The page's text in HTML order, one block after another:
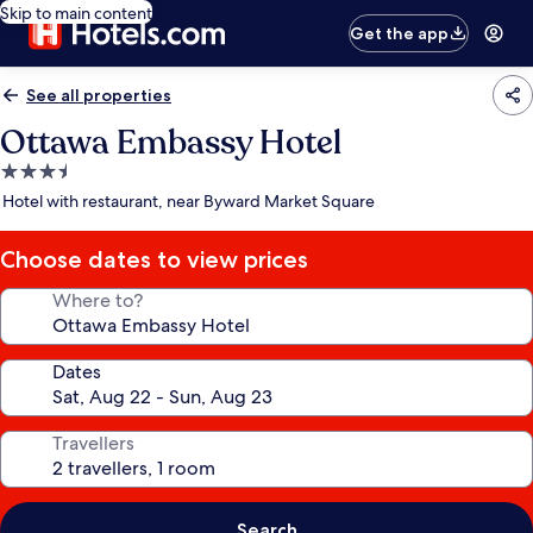
Skip to main content
Get the app
See all properties
Ottawa Embassy Hotel
3.5
star
Hotel with restaurant, near Byward Market Square
Choose dates to view prices
Where to?
Dates
Travellers